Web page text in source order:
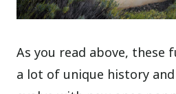
As you read above, these
a lot of unique history